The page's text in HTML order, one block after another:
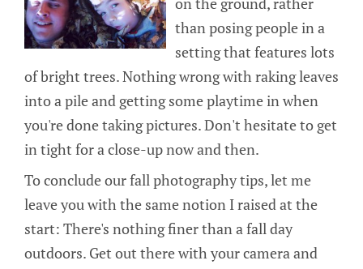
than posing people in a
setting that features lots
of bright trees. Nothing wrong with raking leaves
into a pile and getting some playtime in when
you're done taking pictures. Don't hesitate to get
in tight for a close-up now and then.
To conclude our fall photography tips, let me
leave you with the same notion I raised at the
start: There's nothing finer than a fall day
outdoors. Get out there with your camera and